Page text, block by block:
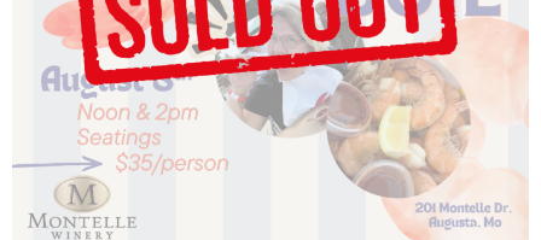
wide-ranging repertoire—from Motown and R&B to jazz,
blues, and pop classics—David Green and his group
deliver lively performances that keep audiences singing
ADD TO CALENDAR